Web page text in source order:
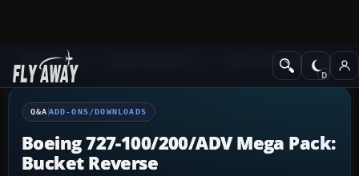
Q&A Forum Add-ons/Downloads
Q&A ADD-ONS/DOWNLOADS
Boeing 727-100/200/ADV Mega Pack:
Bucket Reverse